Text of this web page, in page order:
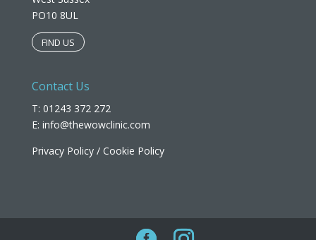
PO10 8UL​
FIND US
Contact Us
T: 01243 372 272
E: info@thewowclinic.com
Privacy Policy/ Cookie Policy